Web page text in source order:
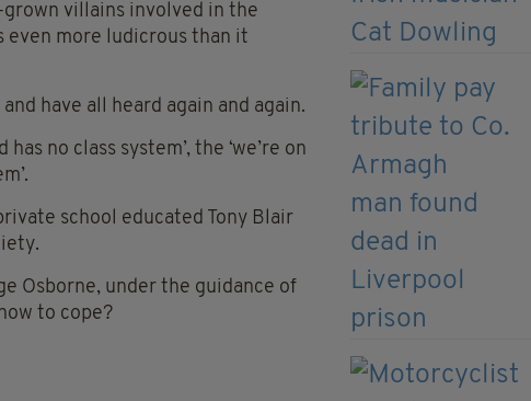
villains involved in the
even more ludicrous than it
have all heard again and again.
no class system’, the ‘we’re on
school educated Tony Blair
Osborne, under the guidance of
to cope?